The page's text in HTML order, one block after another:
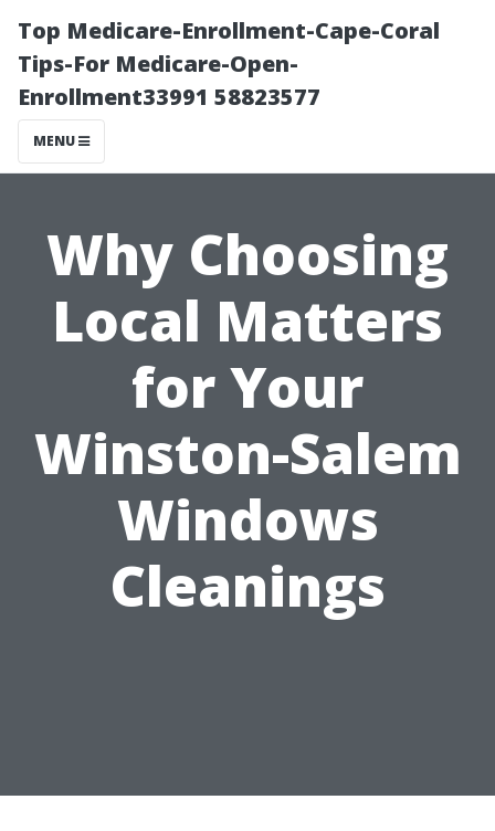
Top Medicare-Enrollment-Cape-Coral
Tips-For Medicare-Open-
Enrollment33991 58823577
MENU
Why Choosing
Local Matters
for Your
Winston-Salem
Windows
Cleanings